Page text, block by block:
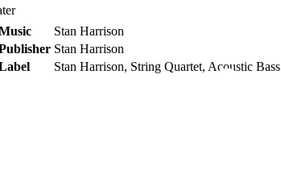
Stan Harrison
Stan Harrison
Stan Harrison, String Quartet, Acoustic Bass